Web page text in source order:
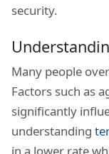
security.
Many people
Factors such as
significantly
understanding